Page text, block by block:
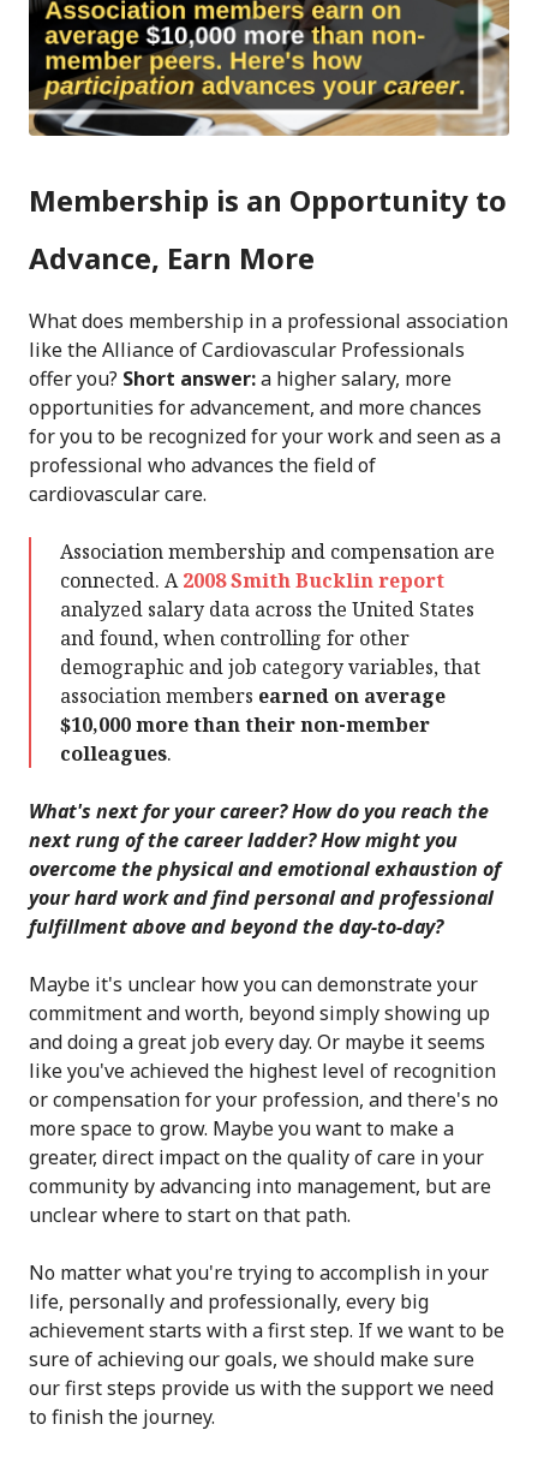
Membership is an Opportunity to
Advance, Earn More
What does membership in a professional association
like the Alliance of Cardiovascular Professionals
offer you? Short answer:a higher salary, more
opportunities for advancement, and more chances
for you to be recognized for your work and seen as a
professional who advances the field of
cardiovascular care.
Association membership and compensation are
connected. A2008 Smith Bucklin report
analyzed salary data across the United States
and found, when controlling for other
demographic and job category variables, that
association members earned on average
$10,000 more than their non-member
colleagues.
What's next for your career? How do you reach the
next rung of the career ladder? How might you
overcome the physical and emotional exhaustion of
your hard work and find personal and professional
fulfillment above and beyond the day-to-day?
Maybe it's unclear how you can demonstrate your
commitment and worth, beyond simply showing up
and doing a great job every day. Or maybe it seems
like you've achieved the highest level of recognition
or compensation for your profession, and there's no
more space to grow. Maybe you want to make a
greater, direct impact on the quality of care in your
community by advancing into management, but are
unclear where to start on that path.
No matter what you're trying to accomplish in your
life, personally and professionally, every big
achievement starts with a first step. If we want to be
sure of achieving our goals, we should make sure
our first steps provide us with the support we need
to finish the journey.